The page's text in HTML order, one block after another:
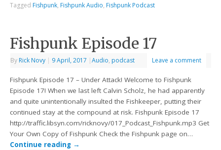
Tagged Fishpunk, Fishpunk Audio, Fishpunk Podcast
Fishpunk Episode 17
By Rick Novy | 9 April, 2017 |Audio, podcast Leave a comment
Fishpunk Episode 17 – Under Attack! Welcome to Fishpunk
Episode 17! When we last left Calvin Scholz, he had apparently
and quite unintentionally insulted the Fishkeeper, putting their
continued stay at the compound at risk. Fishpunk Episode 17
http://traffic.libsyn.com/ricknovy/017_Podcast_Fishpunk.mp3 Get
Your Own Copy of Fishpunk Check the Fishpunk page on…
Continue reading →